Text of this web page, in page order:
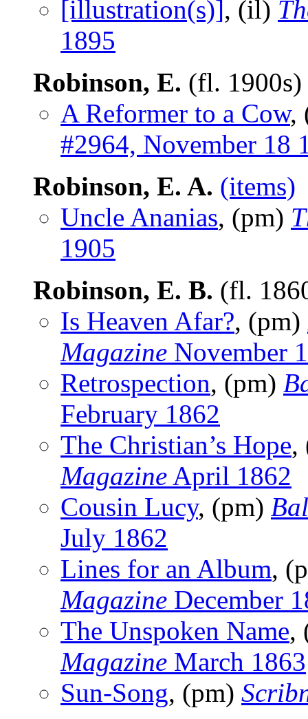
[illustration(s)], (il)
1895
Robinson, E. (fl. 1900s)
A Reformer to a Cow,
#2964, November 18
Robinson, E. A. (items)
Uncle Ananias, (pm)
1905
Robinson, E. B. (fl.
Is Heaven Afar?, (pm)
Magazine November
Retrospection, (pm)
February 1862
The Christian’s Hope,
Magazine April 1862
Cousin Lucy, (pm)
July 1862
Lines for an Album,
Magazine December
The Unspoken Name,
Magazine March 1863
Sun-Song, (pm)